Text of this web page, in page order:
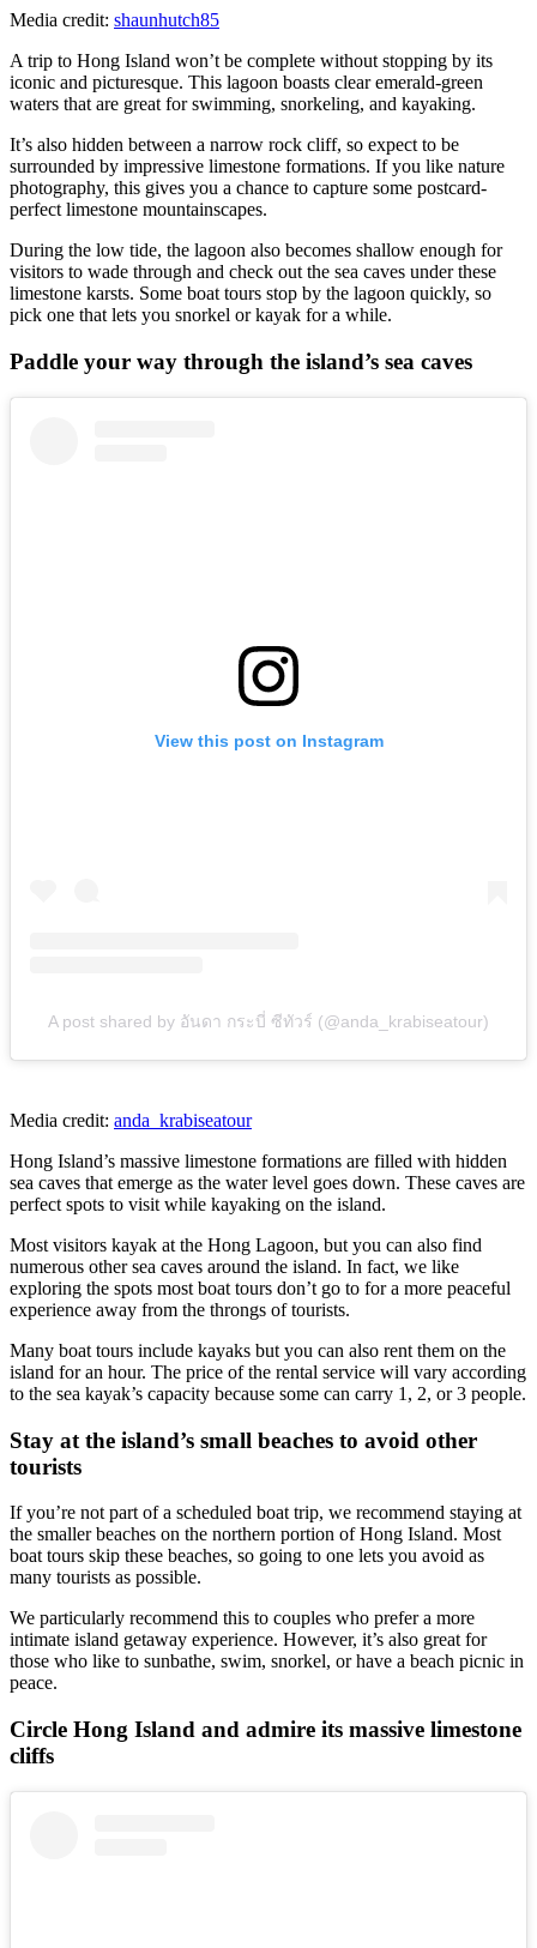
Media credit: shaunhutch85
A trip to Hong Island won’t be complete without stopping by its
iconic and picturesque. This lagoon boasts clear emerald-green
waters that are great for swimming, snorkeling, and kayaking.
It’s also hidden between a narrow rock cliff, so expect to be
surrounded by impressive limestone formations. If you like nature
photography, this gives you a chance to capture some postcard-
perfect limestone mountainscapes.
During the low tide, the lagoon also becomes shallow enough for
visitors to wade through and check out the sea caves under these
limestone karsts. Some boat tours stop by the lagoon quickly, so
pick one that lets you snorkel or kayak for a while.
Paddle your way through the island’s sea caves
View this post on Instagram
A post shared by อันดา กระบี่ ซีทัวร์ (@anda_krabiseatour)
Media credit: anda_krabiseatour
Hong Island’s massive limestone formations are filled with hidden
sea caves that emerge as the water level goes down. These caves are
perfect spots to visit while kayaking on the island.
Most visitors kayak at the Hong Lagoon, but you can also find
numerous other sea caves around the island. In fact, we like
exploring the spots most boat tours don’t go to for a more peaceful
experience away from the throngs of tourists.
Many boat tours include kayaks but you can also rent them on the
island for an hour. The price of the rental service will vary according
to the sea kayak’s capacity because some can carry 1, 2, or 3 people.
Stay at the island’s small beaches to avoid other
tourists
If you’re not part of a scheduled boat trip, we recommend staying at
the smaller beaches on the northern portion of Hong Island. Most
boat tours skip these beaches, so going to one lets you avoid as
many tourists as possible.
We particularly recommend this to couples who prefer a more
intimate island getaway experience. However, it’s also great for
those who like to sunbathe, swim, snorkel, or have a beach picnic in
peace.
Circle Hong Island and admire its massive limestone
cliffs